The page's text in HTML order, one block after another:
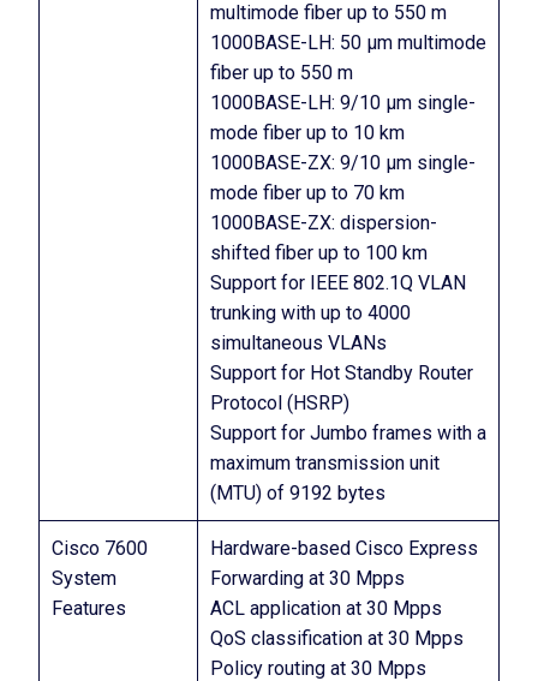
multimode fiber up to 550 m
1000BASE-LH: 50 µm multimode
fiber up to 550 m
1000BASE-LH: 9/10 µm single-
mode fiber up to 10 km
1000BASE-ZX: 9/10 µm single-
mode fiber up to 70 km
1000BASE-ZX: dispersion-
shifted fiber up to 100 km
Support for IEEE 802.1Q VLAN
trunking with up to 4000
simultaneous VLANs
Support for Hot Standby Router
Protocol (HSRP)
Support for Jumbo frames with a
maximum transmission unit
(MTU) of 9192 bytes
Cisco 7600
System
Features
Hardware-based Cisco Express
Forwarding at 30 Mpps
ACL application at 30 Mpps
QoS classification at 30 Mpps
Policy routing at 30 Mpps